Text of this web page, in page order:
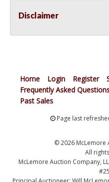
Disclaimer
Home Login Register
Frequently Asked
Past Sales
Page last
© 2026 McLemore
All
McLemore Auction Company,